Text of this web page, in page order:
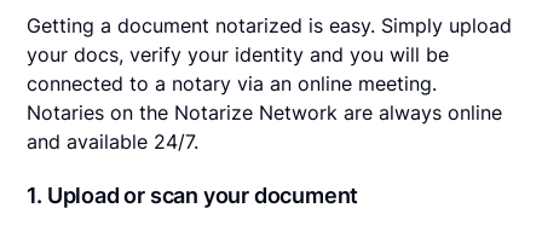
Getting a document notarized is easy. Simply upload
your docs, verify your identity and you will be
connected to a notary via an online meeting.
Notaries on the Notarize Network are always online
and available 24/7.
1. Upload or scan your document